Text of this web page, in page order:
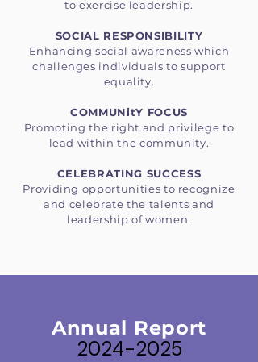
to exercise leadership.
SOCIAL RESPONSIBILITY
Enhancing social awareness which
challenges individuals to support
equality.
COMMUNitY FOCUS
Promoting the right and privilege to
lead within the community.
CELEBRATING SUCCESS
Providing opportunities to recognize
and celebrate the talents and
leadership of women.
Annual Report
2024-2025